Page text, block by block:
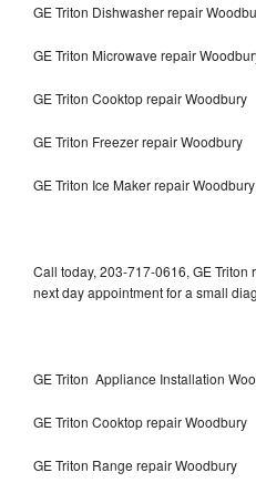
GE Triton Dishwasher repair
GE Triton Microwave repair
GE Triton Cooktop repair Woodbury
GE Triton Freezer repair Woodbury
GE Triton Ice Maker repair Woodbury
Call today, 203-717-0616, GE
next day appointment for a small
GE Triton Appliance Installation
GE Triton Cooktop repair Woodbury
GE Triton Range repair Woodbury